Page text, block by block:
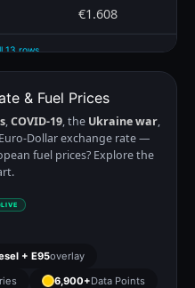
€1.608
13 rows
& Fuel Prices
,COVID-19, the Ukraine war,
Dollar exchange rate —
fuel prices? Explore the
LIVE
+ E95overlay
6,900+Data Points